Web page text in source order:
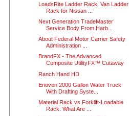
LoadsRite Ladder Rack: Van Ladder
Rack for Nissan ...
Next Generation TradeMaster
Service Body From Harb...
About Federal Motor Carrier Safety
Administration ...
BrandFX - The Advanced
Composite UtilityFX™ Cutaway
Ranch Hand HD
Enoven 2000 Gallon Water Truck
With Drafting Syste...
Material Rack vs Forklift-Loadable
Rack. What Are ...